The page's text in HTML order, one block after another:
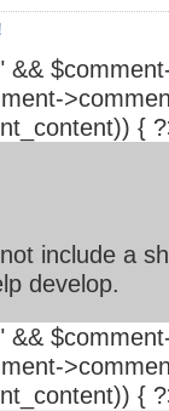
{
include a
develop.
{